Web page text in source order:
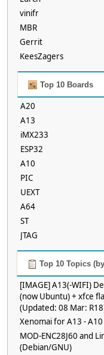
vinifr
MBR
Gerrit
KeesZagers
Top 10 Boards
A20
A13
iMX233
ESP32
A10
PIC
UEXT
A64
ST
JTAG
Top 10 Topics
[IMAGE] A13(-WIFI)
(now Ubuntu) + xfce
(Updated: 08 Mar:
Xenomai for A13 - A10
MOD-ENC28J60 and
(Debian/GNU)